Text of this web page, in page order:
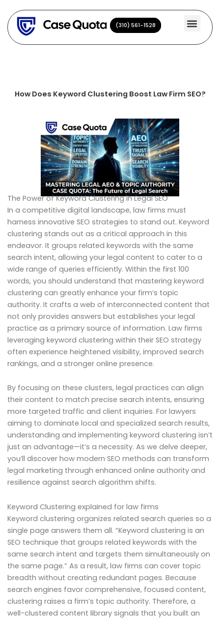
content
(310) 561-1528
(310) 561-1528
How Does Keyword Clustering Boost Law Firm SEO?
The Power of Keyword Clustering in Legal SEO
In a competitive digital landscape, law firms must
harness innovative SEO strategies to stand out. Keyword
clustering stands out as a critical approach in this
endeavor. It groups related keywords with the same
search intent, allowing your legal content to cater to a
wide range of queries efficiently. Within the first 100
words, you should understand that mastering keyword
clustering can greatly enhance your firm’s topic
authority. It crafts a web of interconnected content that
not only provides answers but establishes your legal
practice as a primary source of information. Law firms
leveraging keyword clustering within their SEO strategy
often experience heightened visibility, improved search
rankings, and a stronger online presence.
By focusing on these clusters, legal practices can align
their content to match precise search intents, ensuring
more targeted traffic and client inquiries. For lawyers
aiming to dominate local and specialized search results,
understanding and implementing keyword clustering isn’t
just an advantage—it’s a necessity. As we delve deeper,
you’ll discover how modern SEO methods can transform
legal marketing through enhanced online authority and
resilience against search algorithm shifts.
Keyword Clustering explained for law firms
Keyword clustering organizes related search queries so a
single page answers them all. “Keyword clustering is an
SEO technique that groups related keywords with the
same search intent and targets them simultaneously on
the same page.” As a result, law firms can cover topic
breadth without creating redundant pages. Because
search engines favor comprehensive, focused content,
clustering raises a firm’s topic authority. Therefore, a
well-clustered content library signals that you built an